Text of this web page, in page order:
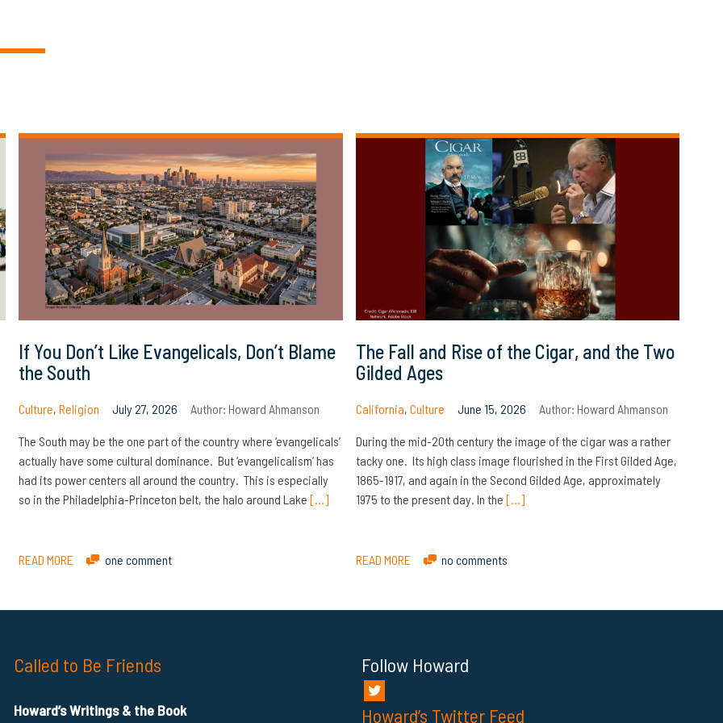
If You Don’t Like Evangelicals, Don’t Blame
the South
Culture, Religion July 27, 2026 Author:Howard Ahmanson
The South may be the one part of the country where ‘evangelicals’
actually have some cultural dominance. But ‘evangelicalism’ has
had its power centers all around the country. This is especially
so in the Philadelphia-Princeton belt, the halo around Lake[…]
READ MORE one comment
The Fall and Rise of the Cigar, and the Two
Gilded Ages
California, Culture June 15, 2026 Author: Howard Ahmanson
During the mid-20th century the image of the cigar was a rather
tacky one. Its high class image flourished in the First Gilded Age,
1865-1917, and again in the Second Gilded Age, approximately
1975 to the present day. In the […]
READ MORE no comments
Called to Be Friends
Howard’s Writings & the Book
Follow Howard
Howard’s Twitter Feed